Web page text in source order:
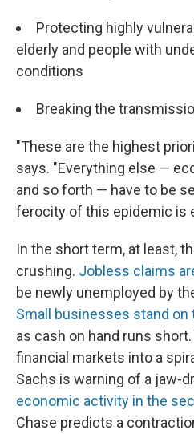
Protecting highly
elderly and people with
conditions
Breaking the
"These are the highest
says. "Everything else —
and so forth — have to be
ferocity of this epidemic is
In the short term, at least,
crushing. Jobless claims
be newly unemployed by
Small businesses stand
as cash on hand runs
financial markets into a
Sachs is warning of a jaw-
economic activity in the
Chase predicts a